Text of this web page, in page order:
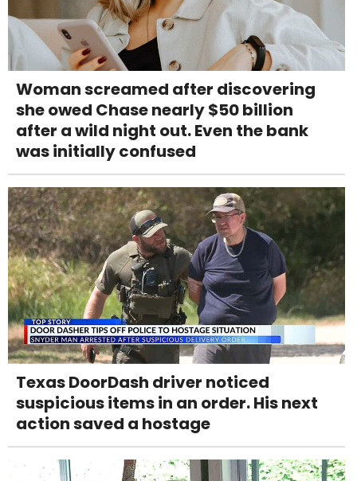
Woman screamed after discovering
she owed Chase nearly $50 billion
after a wild night out. Even the bank
was initially confused
Texas DoorDash driver noticed
suspicious items in an order. His next
action saved a hostage